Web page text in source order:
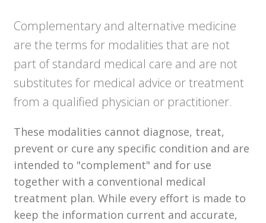
Complementary and alternative medicine
are the terms for modalities that are not
part of standard medical care and are not
substitutes for medical advice or treatment
from a qualified physician or practitioner.
These modalities cannot diagnose, treat,
prevent or cure any specific condition and are
intended to "complement" and for use
together with a conventional medical
treatment plan. While every effort is made to
keep the information current and accurate,